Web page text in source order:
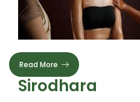
Read More
Sirodhara